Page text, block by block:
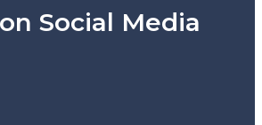
Social Media